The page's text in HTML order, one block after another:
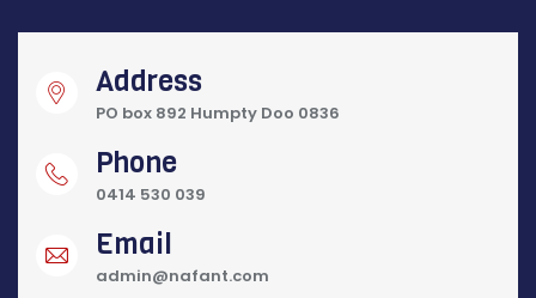
Address
PO box 892 Humpty Doo 0836
Phone
0414 530 039
Email
admin@nafant.com